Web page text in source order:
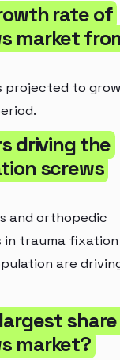
rate of
market
projected to
driving the
screws
and orthopedic
in trauma fixation
are
market?